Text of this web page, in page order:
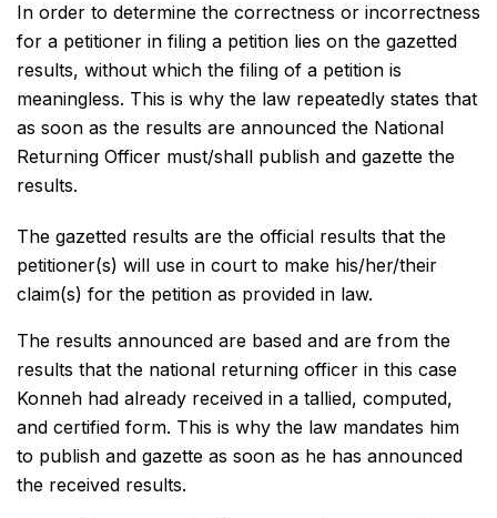
In order to determine the correctness or incorrectness
for a petitioner in filing a petition lies on the gazetted
results, without which the filing of a petition is
meaningless. This is why the law repeatedly states that
as soon as the results are announced the National
Returning Officer must/shall publish and gazette the
results.
The gazetted results are the official results that the
petitioner(s) will use in court to make his/her/their
claim(s) for the petition as provided in law.
The results announced are based and are from the
results that the national returning officer in this case
Konneh had already received in a tallied, computed,
and certified form. This is why the law mandates him
to publish and gazette as soon as he has announced
the received results.